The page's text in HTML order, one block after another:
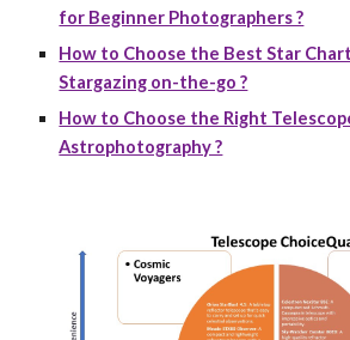
for Beginner Photographers ?
How to Choose the Best Star
Stargazing on-the-go ?
How to Choose the Right
Astrophotography ?